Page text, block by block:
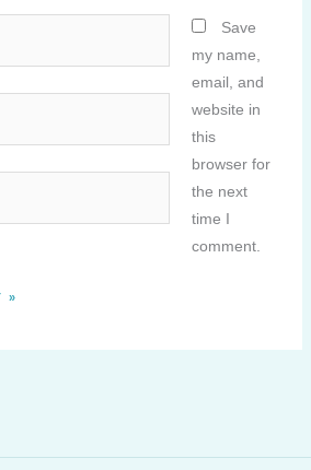
Save
my name,
email, and
website in
this
browser for
the next
time I
comment.